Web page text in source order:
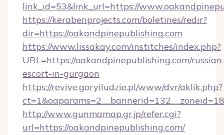
link_id=53&link_url=https://
https://kerabenprojects.com/boletines/redir?
dir=https://oakandpinepublishing.com
https://www.lissakay.com/institches/index.php?
URL=https://oakandpinepublishing.com/
escort-in-gurgaon
https://revive.goryiludzie.pl/www/dvr/aklik.php?
http://www.gunmamap.gr.jp/refer.cgi?
url=https://oakandpinepublishing.com/